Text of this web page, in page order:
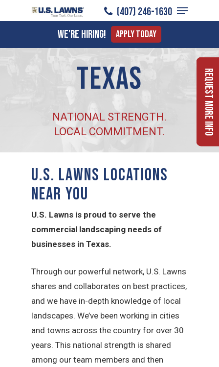
to
content
(407) 246-1630
Menu
We're Hiring! Apply Today
Texas
NATIONAL STRENGTH.
LOCAL COMMITMENT.
U.S. LAWNS LOCATIONS
NEAR YOU
U.S. Lawns is proud to serve the
commercial landscaping needs of
businesses in Texas.
Through our powerful network, U.S. Lawns
shares and collaborates on best practices,
and we have in-depth knowledge of local
landscapes. We’ve been working in cities
and towns across the country for over 30
years. This national strength is shared
among our team members and then
Request More Info
Menu